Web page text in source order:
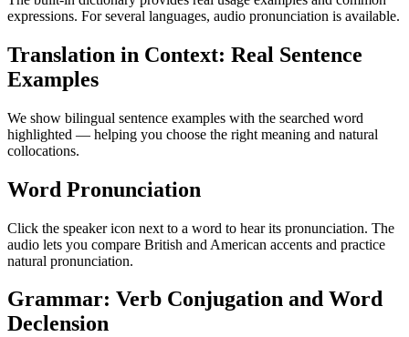
expressions. For several languages, audio pronunciation is available.
Translation in Context: Real Sentence
Examples
We show bilingual sentence examples with the searched word
highlighted — helping you choose the right meaning and natural
collocations.
Word Pronunciation
Click the speaker icon next to a word to hear its pronunciation. The
audio lets you compare British and American accents and practice
natural pronunciation.
Grammar: Verb Conjugation and Word
Declension